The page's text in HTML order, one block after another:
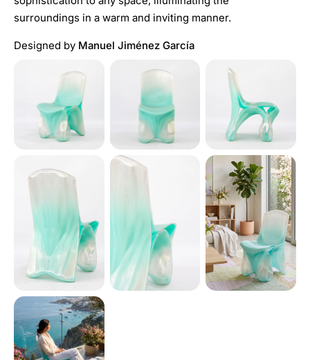
surroundings in a warm and inviting manner.
Designed by Manuel Jiménez García